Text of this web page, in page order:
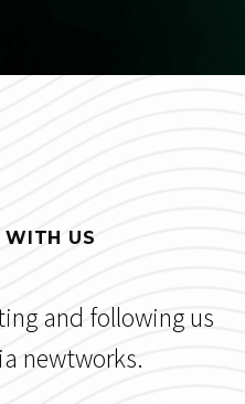
WITH US
and following us
newtworks.